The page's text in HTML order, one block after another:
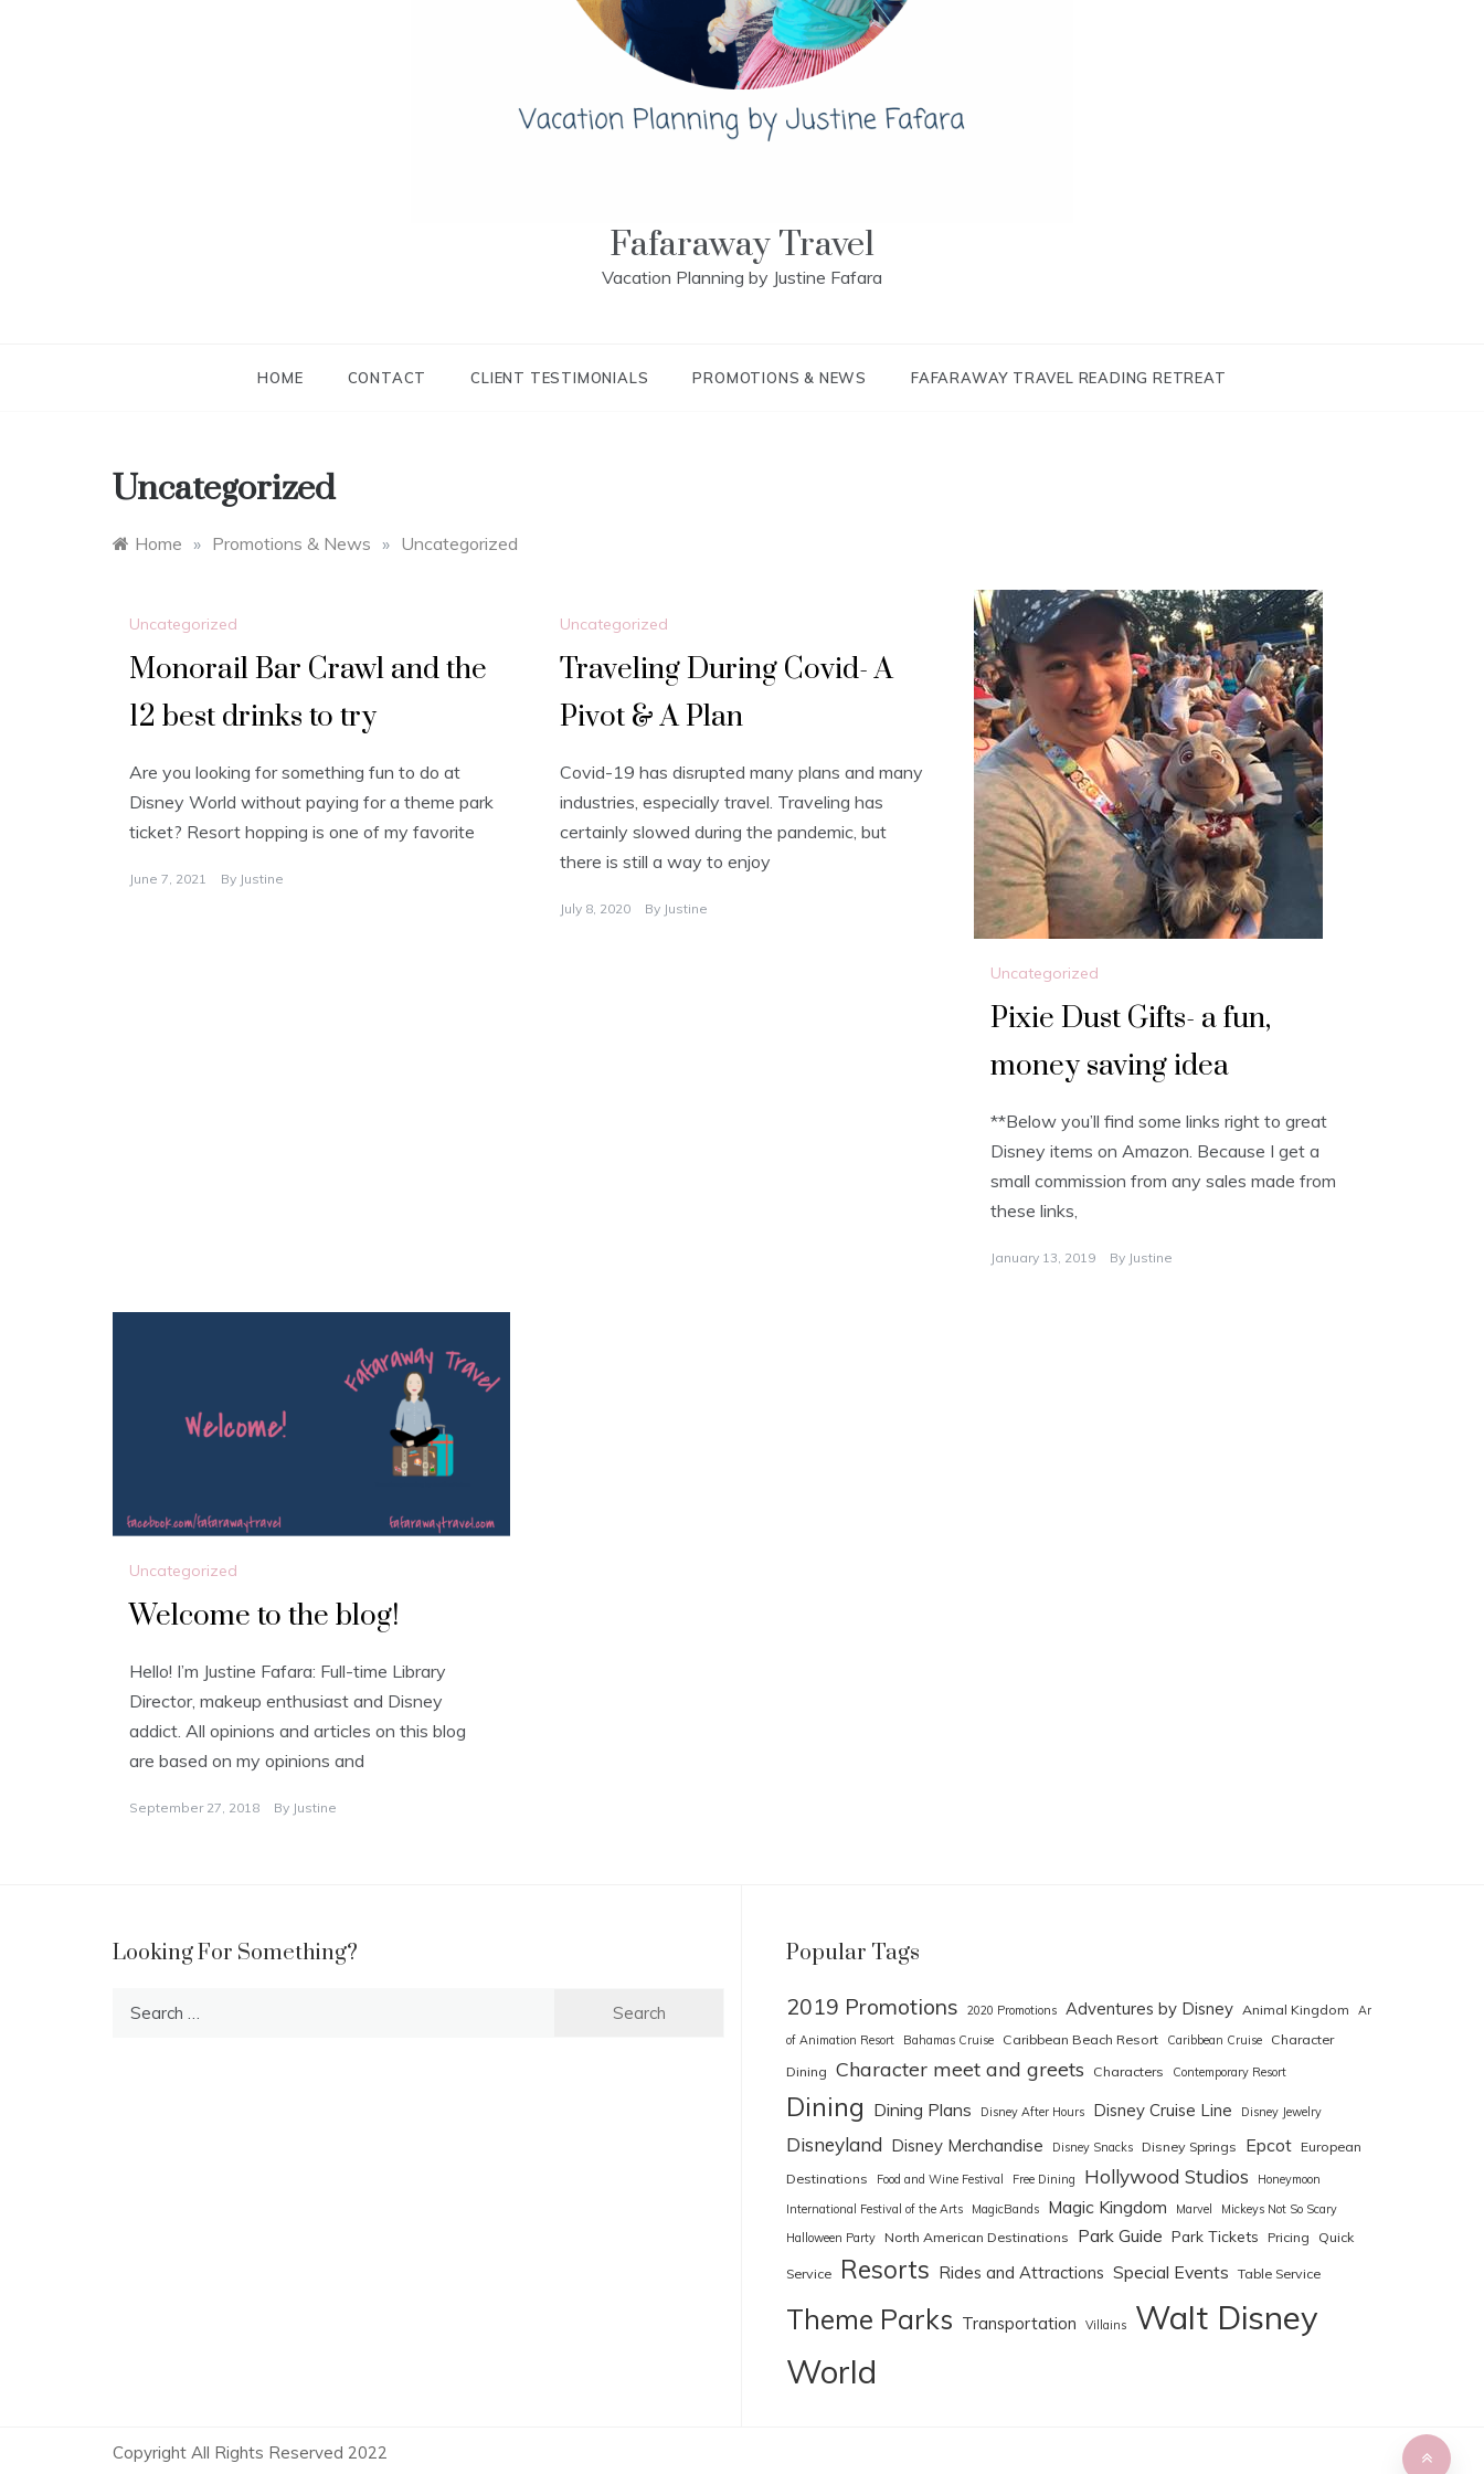
Fafaraway Travel
Vacation Planning by Justine Fafara
HOME CONTACT CLIENT TESTIMONIALS PROMOTIONS & NEWS FAFARAWAY TRAVEL READING RETREAT
Uncategorized
Home » Promotions & News » Uncategorized
Uncategorized
Monorail Bar Crawl and the
12 best drinks to try
Are you looking for something fun to do at
Disney World without paying for a theme park
ticket? Resort hopping is one of my favorite
June 7, 2021 By Justine
Uncategorized
Traveling During Covid- A
Pivot & A Plan
Covid-19 has disrupted many plans and many
industries, especially travel. Traveling has
certainly slowed during the pandemic, but
there is still a way to enjoy
July 8, 2020 By Justine
Uncategorized
Pixie Dust Gifts- a fun,
money saving idea
**Below you’ll find some links right to great
Disney items on Amazon. Because I get a
small commission from any sales made from
these links,
January 13, 2019 By Justine
Uncategorized
Welcome to the blog!
Hello! I’m Justine Fafara: Full-time Library
Director, makeup enthusiast and Disney
addict. All opinions and articles on this blog
are based on my opinions and
September 27, 2018 By Justine
Looking For Something?
Popular Tags
2019 Promotions
2020 Promotions Adventures by Disney Animal Kingdom
Art
of Animation Resort
Bahamas Cruise Caribbean Beach Resort Caribbean Cruise
Character
Dining Character meet and greets Characters Contemporary Resort
Dining Dining Plans Disney After Hours Disney Cruise Line Disney Jewelry
Disneyland Disney Merchandise Disney Snacks Disney Springs Epcot European
Destinations
Food and Wine Festival Free Dining Hollywood Studios
Honeymoon
International Festival of the Arts
MagicBands Magic Kingdom Marvel
Mickeys Not So Scary
Halloween Party
North American Destinations Park Guide Park Tickets Pricing Quick
Service Resorts Rides and Attractions Special Events Table Service
Theme Parks Transportation Villains
Walt Disney
World
Copyright All Rights Reserved 2022